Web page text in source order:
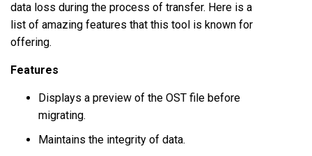
data loss during the process of transfer. Here is a
list of amazing features that this tool is known for
offering.
Features
Displays a preview of the OST file before
migrating.
Maintains the integrity of data.